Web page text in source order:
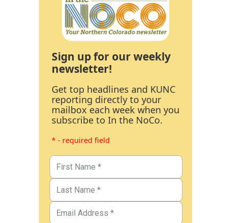
Sign up for our weekly
newsletter!
Get top headlines and KUNC
reporting directly to your
mailbox each week when you
subscribe to In the NoCo.
* - required field